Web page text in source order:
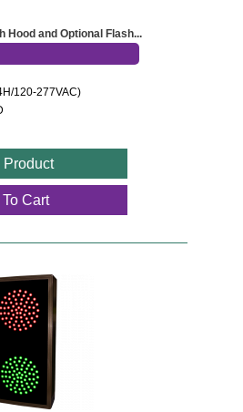
Hood and Optional Flash...
120-277VAC)
Product
Cart